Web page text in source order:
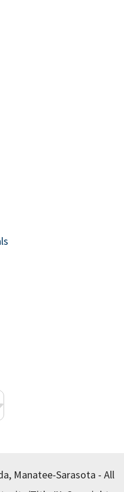
Manatee-Sarasota - All